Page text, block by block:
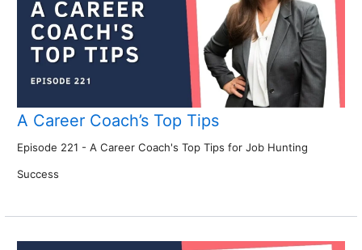
A Career Coach’s Top Tips
Episode 221 - A Career Coach's Top Tips for Job Hunting
Success